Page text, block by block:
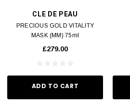
CLE DE PEAU
PRECIOUS GOLD VITALITY
MASK (MM) 75ml
£279.00
ADD TO CART